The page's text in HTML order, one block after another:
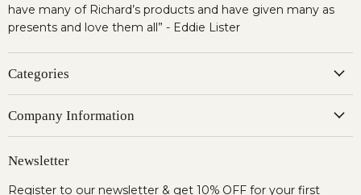
have many of Richard’s products and have given many as
presents and love them all” - Eddie Lister
Categories
Company Information
Newsletter
Register to our newsletter & get 10% OFF for your first